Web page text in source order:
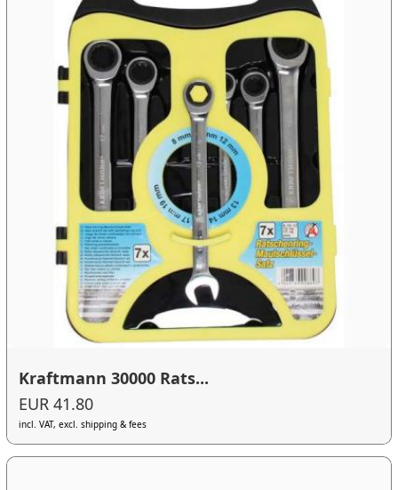
Kraftmann 30000 Rats...
EUR 41.80
incl. VAT, excl. shipping & fees